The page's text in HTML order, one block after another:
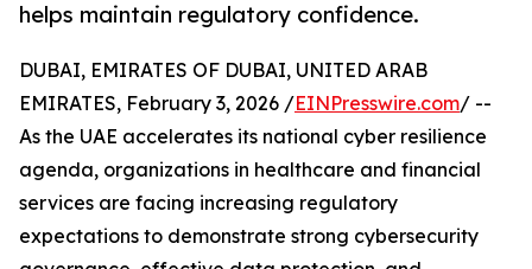
helps maintain regulatory confidence.
DUBAI, EMIRATES OF DUBAI, UNITED ARAB
EMIRATES, February 3, 2026 /EINPresswire.com/ --
As the UAE accelerates its national cyber resilience
agenda, organizations in healthcare and financial
services are facing increasing regulatory
expectations to demonstrate strong cybersecurity